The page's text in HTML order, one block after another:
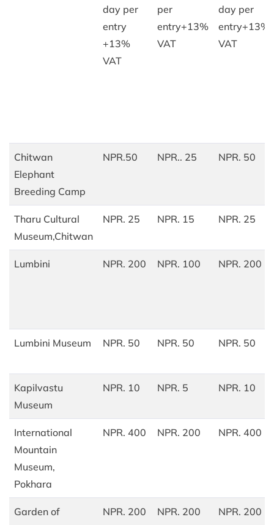
day per
entry
+13%
VAT
per
entry+13%
VAT
day per
entry+13%
VAT
Chitwan
Elephant
Breeding Camp
NPR.50 NPR.. 25 NPR. 50
Tharu Cultural
Museum,Chitwan
NPR. 25 NPR. 15 NPR. 25
Lumbini NPR. 200 NPR. 100 NPR. 200
Lumbini Museum NPR. 50 NPR. 50 NPR. 50
Kapilvastu
Museum
NPR. 10 NPR. 5 NPR. 10
International
Mountain
Museum,
Pokhara
NPR. 400 NPR. 200 NPR. 400
Garden of
NPR. 200 NPR. 200 NPR. 200